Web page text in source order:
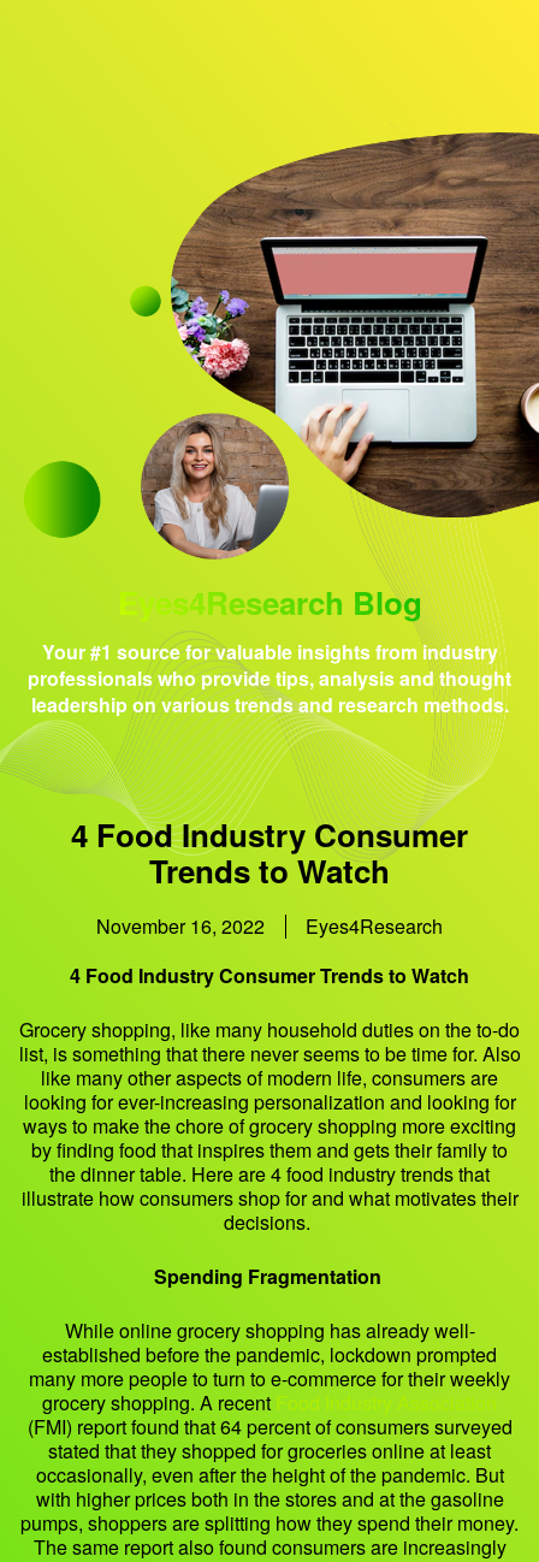
Research solutions
Insight platform
About
Resource
Contact
Eyes4Research Blog
Your #1 source for valuable insights from industry
professionals who provide tips, analysis and thought
leadership on various trends and research methods.
4 Food Industry Consumer
Trends to Watch
November 16, 2022
Eyes4Research
4 Food Industry Consumer Trends to Watch
Grocery shopping, like many household duties on the to-do
list, is something that there never seems to be time for. Also
like many other aspects of modern life, consumers are
looking for ever-increasing personalization and looking for
ways to make the chore of grocery shopping more exciting
by finding food that inspires them and gets their family to
the dinner table. Here are 4 food industry trends that
illustrate how consumers shop for and what motivates their
decisions.
Spending Fragmentation
While online grocery shopping has already well-
established before the pandemic, lockdown prompted
many more people to turn to e-commerce for their weekly
grocery shopping. A recent Food Industry Association
(FMI) report found that 64 percent of consumers surveyed
stated that they shopped for groceries online at least
occasionally, even after the height of the pandemic. But
with higher prices both in the stores and at the gasoline
pumps, shoppers are splitting how they spend their money.
The same report also found consumers are increasingly